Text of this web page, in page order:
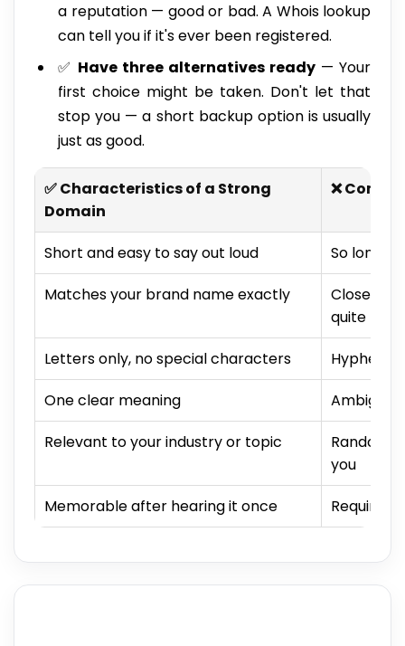
a reputation — good or bad. A Whois lookup
can tell you if it's ever been registered.
✅ Have three alternatives ready — Your
first choice might be taken. Don't let that
stop you — a short backup option is usually
just as good.
✅ Characteristics of a Strong
Domain
❌
Short and easy to say out loud
So long it
Matches your brand name exactly
Close
quite
Letters only, no special characters
Hyphens,
One clear meaning
Relevant to your industry or topic
Random
you
Memorable after hearing it once
Requires